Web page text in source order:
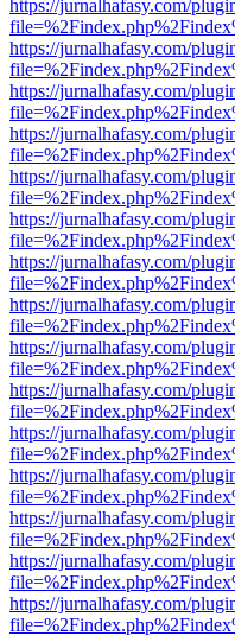
https://jurnalhafasy.com/
https://jurnalhafasy.com/
https://jurnalhafasy.com/
https://jurnalhafasy.com/
https://jurnalhafasy.com/
https://jurnalhafasy.com/
https://jurnalhafasy.com/
https://jurnalhafasy.com/
https://jurnalhafasy.com/
https://jurnalhafasy.com/
https://jurnalhafasy.com/
https://jurnalhafasy.com/
https://jurnalhafasy.com/
https://jurnalhafasy.com/
https://jurnalhafasy.com/